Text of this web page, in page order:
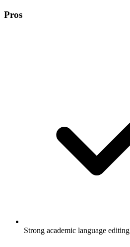
Pros
Strong academic language editing